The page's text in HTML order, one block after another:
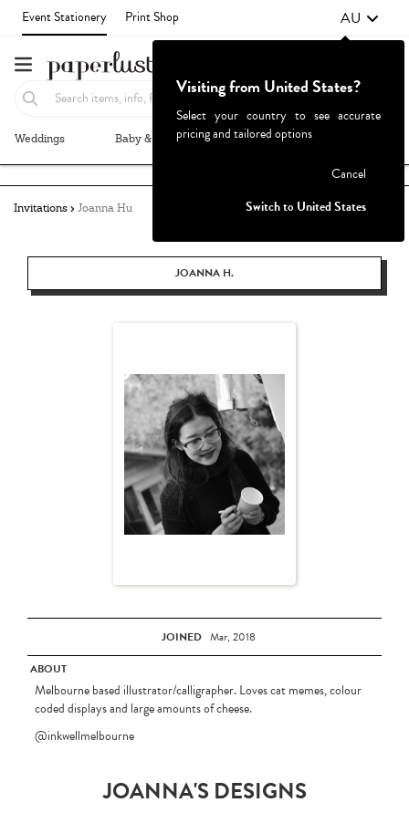
Event Stationery Print Shop AU
Weddings Baby & Kids Parties & Events
Invitations Joanna Hu
JOANNA H.
JOINED Mar, 2018
ABOUT
Melbourne based illustrator/calligrapher. Loves cat memes, colour
coded displays and large amounts of cheese.
@inkwellmelbourne
JOANNA'S DESIGNS
Visiting from United States?
Select your country to see accurate
pricing and tailored options
Cancel
Switch to United States